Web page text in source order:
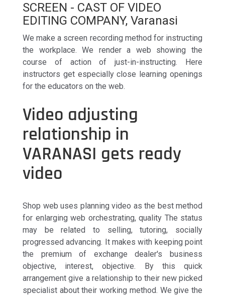
SCREEN - CAST OF VIDEO
EDITING COMPANY, Varanasi
We make a screen recording method for instructing
the workplace. We render a web showing the
course of action of just-in-instructing. Here
instructors get especially close learning openings
for the educators on the web.
Video adjusting
relationship in
VARANASI gets ready
video
Shop web uses planning video as the best method
for enlarging web orchestrating, quality The status
may be related to selling, tutoring, socially
progressed advancing. It makes with keeping point
the premium of exchange dealer's business
objective, interest, objective. By this quick
arrangement give a relationship to their new picked
specialist about their working method. We give the